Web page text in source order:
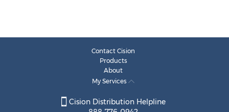
Contact Cision
Products
About
My Services
Cision Distribution Helpline